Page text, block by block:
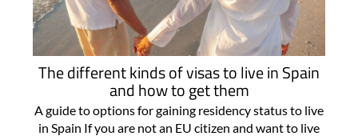
The different kinds of visas to live in Spain
and how to get them
A guide to options for gaining residency status to live
in Spain If you are not an EU citizen and want to live